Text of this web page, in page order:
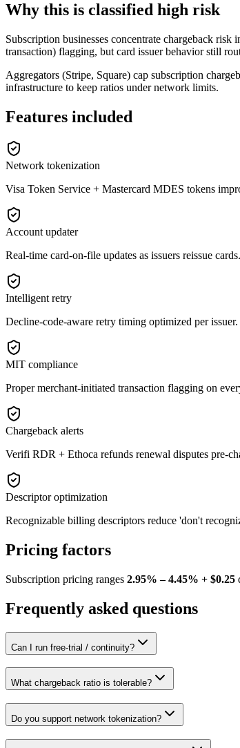
Why this is classified high risk
Subscription businesses concentrate chargeback
transaction) flagging, but card issuer behavior still
Aggregators (Stripe, Square) cap subscription
infrastructure to keep ratios under network limits.
Features included
Network tokenization
Visa Token Service + Mastercard MDES tokens
Account updater
Real-time card-on-file updates as issuers reissue cards.
Intelligent retry
Decline-code-aware retry timing optimized per issuer.
MIT compliance
Proper merchant-initiated transaction flagging on
Chargeback alerts
Verifi RDR + Ethoca refunds renewal disputes pre-
Descriptor optimization
Recognizable billing descriptors reduce 'don't
Pricing factors
Subscription pricing ranges 2.95% – 4.45% + $0.25
Frequently asked questions
Can I run free-trial / continuity?
What chargeback ratio is tolerable?
Do you support network tokenization?